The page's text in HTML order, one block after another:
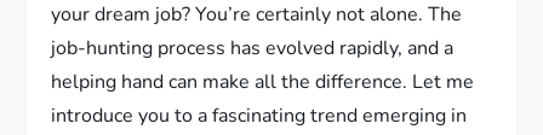
your dream job? You’re certainly not alone. The
job-hunting process has evolved rapidly, and a
helping hand can make all the difference. Let me
introduce you to a fascinating trend emerging in